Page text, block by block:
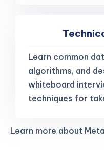
Learn common
algorithms, and
whiteboard
techniques for
Learn more about